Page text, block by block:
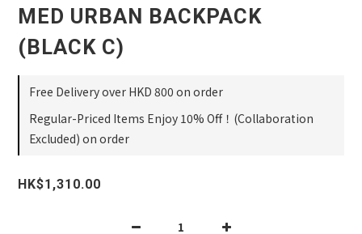
MED URBAN BACKPACK
(BLACK C)
Free Delivery over HKD 800 on order
Regular-Priced Items Enjoy 10% Off！(Collaboration
Excluded) on order
HK$1,310.00